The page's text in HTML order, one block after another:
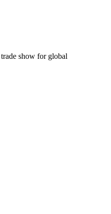
show for global